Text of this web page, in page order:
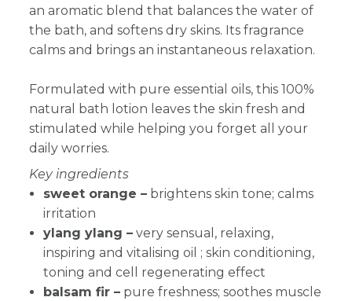
an aromatic blend that balances the water of
the bath, and softens dry skins. Its fragrance
calms and brings an instantaneous relaxation.
Formulated with pure essential oils, this 100%
natural bath lotion leaves the skin fresh and
stimulated while helping you forget all your
daily worries.
Key ingredients
sweet orange – brightens skin tone; calms
irritation
ylang ylang – very sensual, relaxing,
inspiring and vitalising oil ; skin conditioning,
toning and cell regenerating effect
balsam fir – pure freshness; soothes muscle